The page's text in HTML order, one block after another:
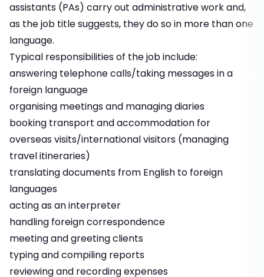
assistants (PAs) carry out administrative work and,
as the job title suggests, they do so in more than one
language.
Typical responsibilities of the job include:
answering telephone calls/taking messages in a
foreign language
organising meetings and managing diaries
booking transport and accommodation for
overseas visits/international visitors (managing
travel itineraries)
translating documents from English to foreign
languages
acting as an interpreter
handling foreign correspondence
meeting and greeting clients
typing and compiling reports
reviewing and recording expenses